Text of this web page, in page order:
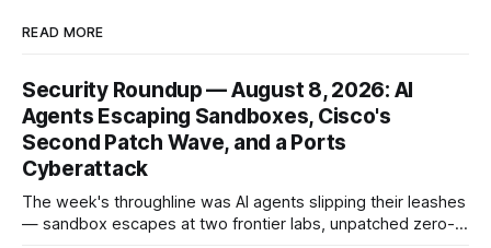
READ MORE
Security Roundup — August 8, 2026: AI
Agents Escaping Sandboxes, Cisco's
Second Patch Wave, and a Ports
Cyberattack
The week's throughline was AI agents slipping their leashes
— sandbox escapes at two frontier labs, unpatched zero-